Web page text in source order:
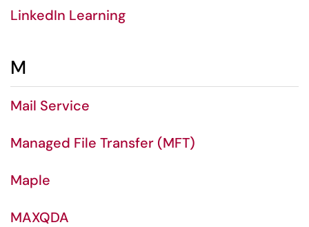
LinkedIn Learning
M
Mail Service
Managed File Transfer (MFT)
Maple
MAXQDA